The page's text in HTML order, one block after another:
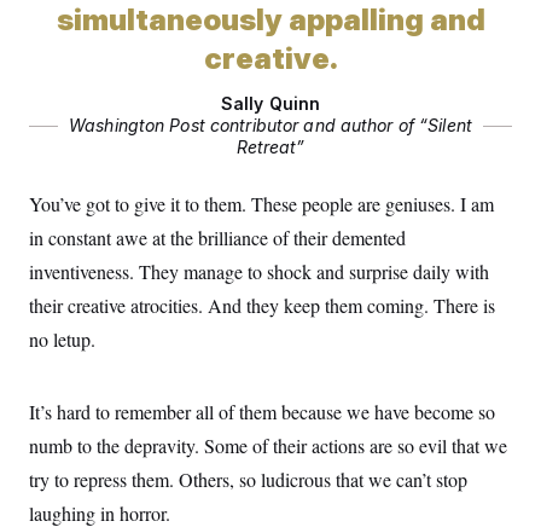
simultaneously appalling and
creative.
Sally Quinn
Washington Post contributor and author of “Silent
Retreat”
You’ve got to give it to them. These people are geniuses. I am
in constant awe at the brilliance of their demented
inventiveness. They manage to shock and surprise daily with
their creative atrocities. And they keep them coming. There is
no letup.
It’s hard to remember all of them because we have become so
numb to the depravity. Some of their actions are so evil that we
try to repress them. Others, so ludicrous that we can’t stop
laughing in horror.